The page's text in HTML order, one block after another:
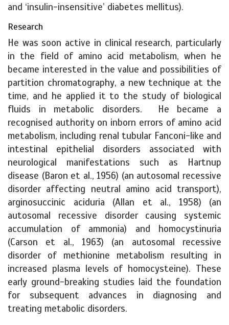
and ‘insulin-insensitive’ diabetes mellitus).
Research
He was soon active in clinical research, particularly
in the field of amino acid metabolism, when he
became interested in the value and possibilities of
partition chromatography, a new technique at the
time, and he applied it to the study of biological
fluids in metabolic disorders. He became a
recognised authority on inborn errors of amino acid
metabolism, including renal tubular Fanconi-like and
intestinal epithelial disorders associated with
neurological manifestations such as Hartnup
disease (Baron et al., 1956) (an autosomal recessive
disorder affecting neutral amino acid transport),
arginosuccinic aciduria (Allan et al., 1958) (an
autosomal recessive disorder causing systemic
accumulation of ammonia) and homocystinuria
(Carson et al., 1963) (an autosomal recessive
disorder of methionine metabolism resulting in
increased plasma levels of homocysteine). These
early ground-breaking studies laid the foundation
for subsequent advances in diagnosing and
treating metabolic disorders.